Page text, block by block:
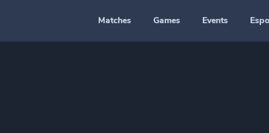
Matches Games Events